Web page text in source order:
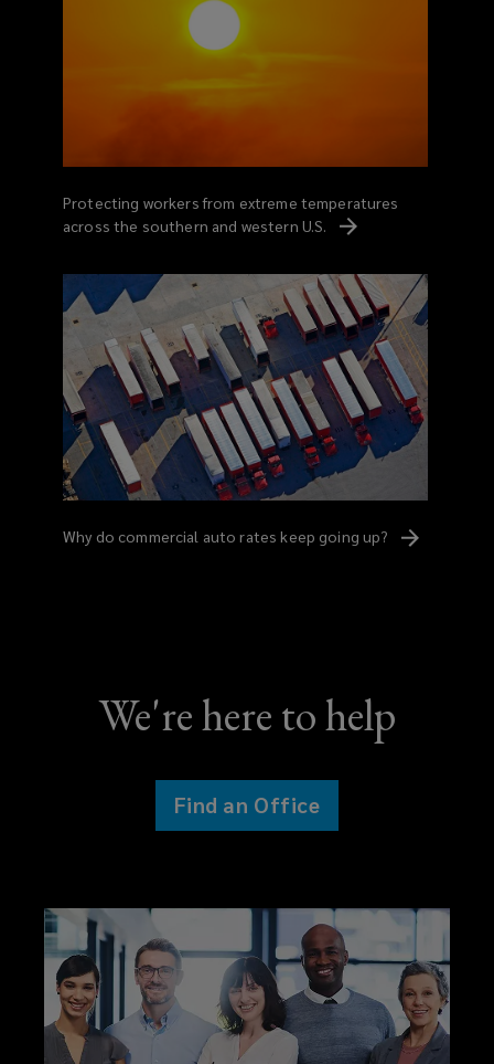
Protecting workers from extreme temperatures
across the southern and western U.S.
Why do commercial auto rates keep going up?
We're here to help
Find an Office